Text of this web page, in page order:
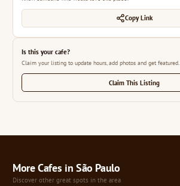
Copy Link
Is this your cafe?
Claim your listing to update hours, add photos and get featured.
Claim This Listing
More Cafes in São Paulo
Discover other great spots in the area